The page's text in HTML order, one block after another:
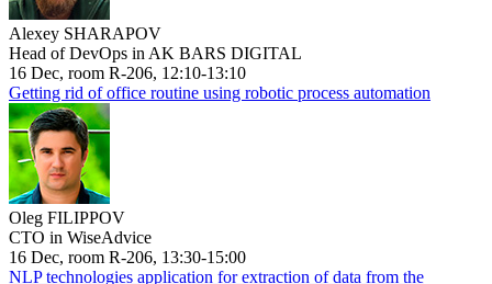
Alexey SHARAPOV
Head of DevOps in AK BARS DIGITAL
16 Dec, room R-206, 12:10-13:10
Getting rid of office routine using robotic process automation
Oleg FILIPPOV
CTO in WiseAdvice
16 Dec, room R-206, 13:30-15:00
NLP technologies application for extraction of data from the